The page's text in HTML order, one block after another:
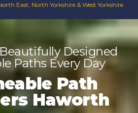
East, North Yorkshire & West Yorkshire
Designed
Paths Every Day
Path
Haworth